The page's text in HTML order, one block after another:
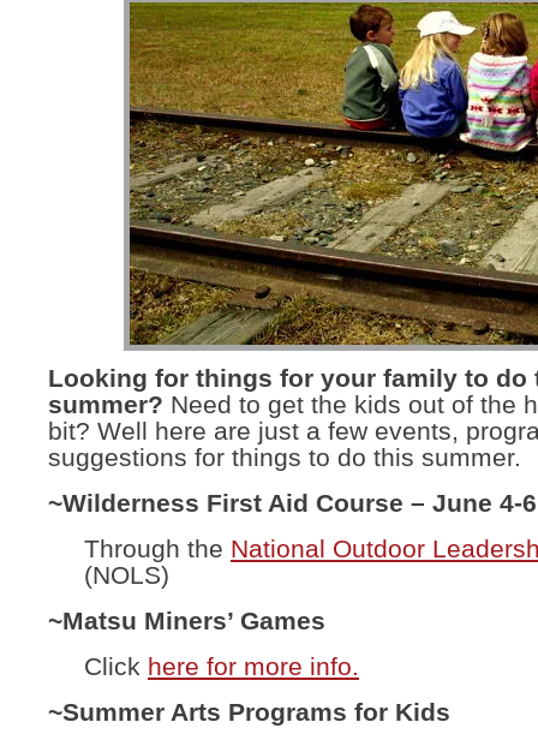
Looking for things for your family to do
summer? Need to get the kids out of the
bit? Well here are just a few events,
suggestions for things to do this summer.
~Wilderness First Aid Course – June 4-6
Through the National Outdoor
(NOLS)
~Matsu Miners’ Games
Click here for more info.
~Summer Arts Programs for Kids